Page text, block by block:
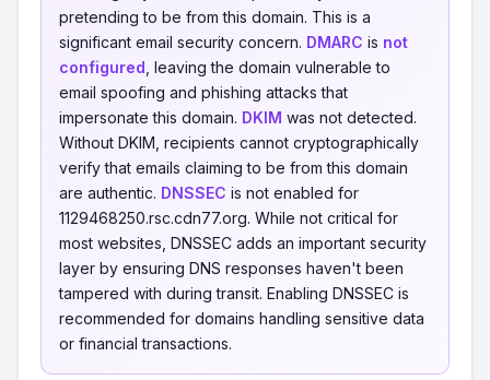
pretending to be from this domain. This is a
significant email security concern. DMARC is not
configured , leaving the domain vulnerable to
email spoofing and phishing attacks that
impersonate this domain. DKIM was not detected.
Without DKIM, recipients cannot cryptographically
verify that emails claiming to be from this domain
are authentic. DNSSEC is not enabled for
1129468250.rsc.cdn77.org. While not critical for
most websites, DNSSEC adds an important security
layer by ensuring DNS responses haven't been
tampered with during transit. Enabling DNSSEC is
recommended for domains handling sensitive data
or financial transactions.